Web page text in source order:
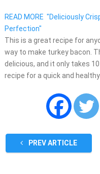
READ MORE "Deliciously
Perfection"
This is a great recipe for
way to make turkey bacon.
delicious, and it only takes
recipe for a quick and
PREV ARTICLE